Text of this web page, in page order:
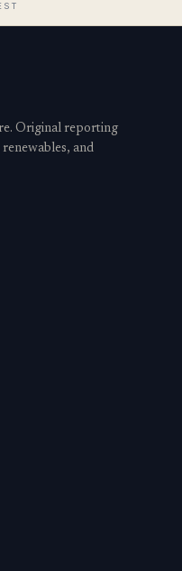
Original reporting
renewables, and